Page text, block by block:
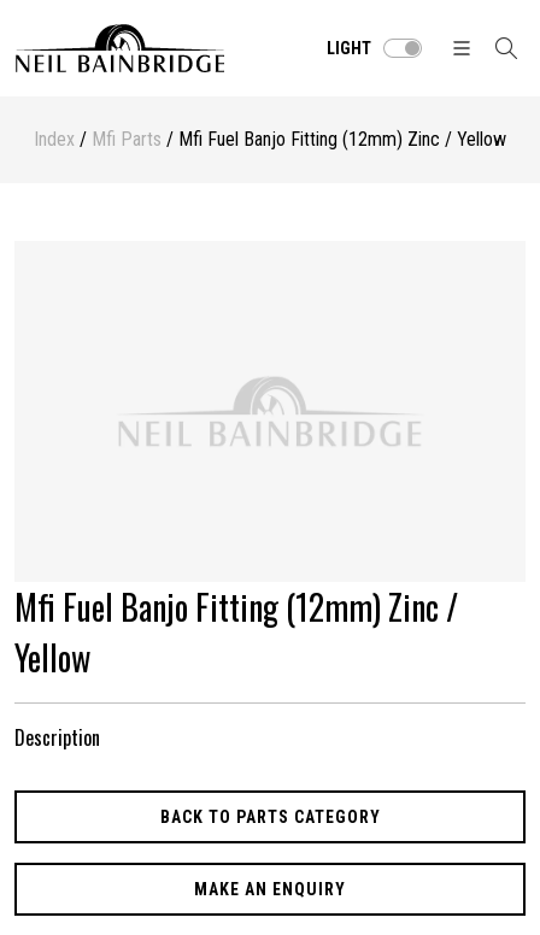
LIGHT
Index / Mfi Parts / Mfi Fuel Banjo Fitting (12mm) Zinc / Yellow
Mfi Fuel Banjo Fitting (12mm) Zinc /
Yellow
Description
BACK TO PARTS CATEGORY
MAKE AN ENQUIRY